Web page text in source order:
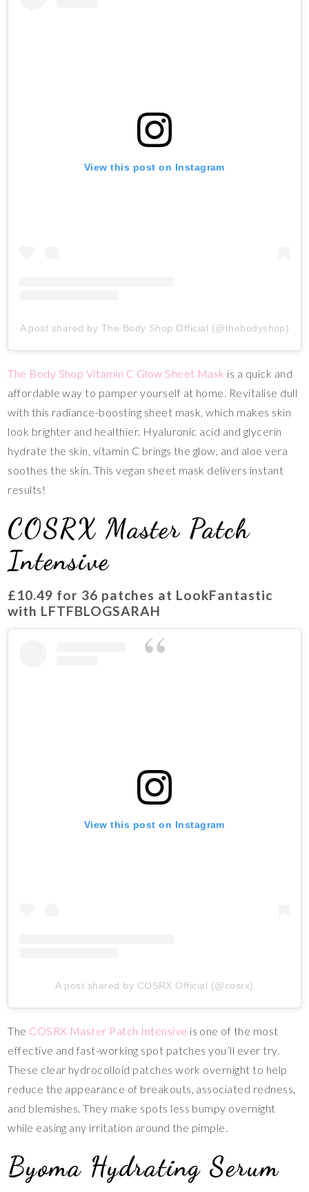
View this post on Instagram
A post shared by The Body Shop Official (@thebodyshop)
The Body Shop Vitamin C Glow Sheet Mask is a quick and
affordable way to pamper yourself at home. Revitalise dull
with this radiance-boosting sheet mask, which makes skin
look brighter and healthier. Hyaluronic acid and glycerin
hydrate the skin, vitamin C brings the glow, and aloe vera
soothes the skin. This vegan sheet mask delivers instant
results!
COSRX Master Patch
Intensive
£10.49 for 36 patches at LookFantastic
with LFTFBLOGSARAH
View this post on Instagram
A post shared by COSRX Official (@cosrx)
The COSRX Master Patch Intensive is one of the most
effective and fast-working spot patches you’ll ever try.
These clear hydrocolloid patches work overnight to help
reduce the appearance of breakouts, associated redness,
and blemishes. They make spots less bumpy overnight
while easing any irritation around the pimple.
Byoma Hydrating Serum